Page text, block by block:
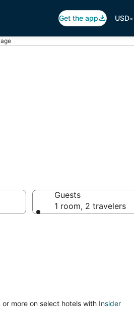
Get the app USD•
Guests
1 room, 2 travelers
or more on select hotels with Insider